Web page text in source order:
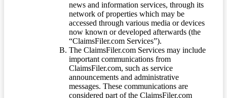
news and information services, through its
network of properties which may be
accessed through various media or devices
now known or developed afterwards (the
“ClaimsFiler.com Services”).
The ClaimsFiler.com Services may include
important communications from
ClaimsFiler.com, such as service
announcements and administrative
messages. These communications are
considered part of the ClaimsFiler.com